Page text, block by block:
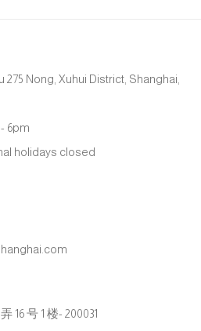
275 Nong, Xuhui District, Shanghai,
6pm
holidays closed
16 号 1 楼- 200031